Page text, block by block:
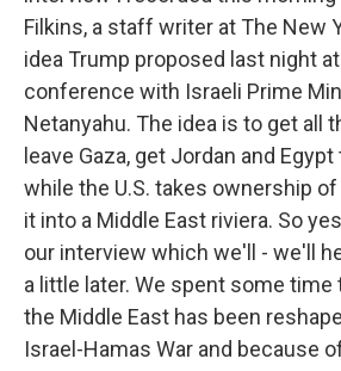
Filkins, a staff writer at The New
idea Trump proposed last night
conference with Israeli Prime
Netanyahu. The idea is to get all
leave Gaza, get Jordan and
while the U.S. takes ownership
it into a Middle East riviera. So
our interview which we'll - we'll
a little later. We spent some time
the Middle East has been
Israel-Hamas War and because